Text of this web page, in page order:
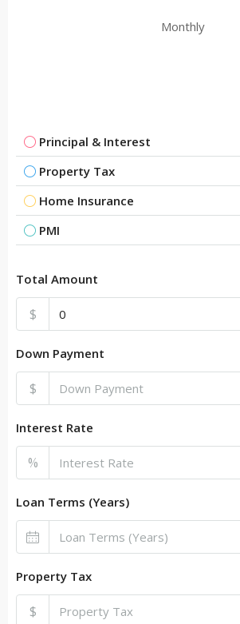
Monthly
Principal & Interest
Property Tax
Home Insurance
PMI
Total Amount
$
Down Payment
$
Interest Rate
%
Loan Terms (Years)
Property Tax
$